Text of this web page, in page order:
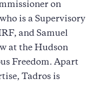
on
is a Supervisory
and Samuel
at the Hudson
Freedom. Apart
Tadros is